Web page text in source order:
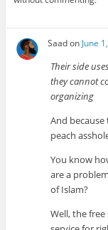
Saadon June
Their side
they cannot
organizing
And because
peach
You know
are a
of Islam?
Well, the